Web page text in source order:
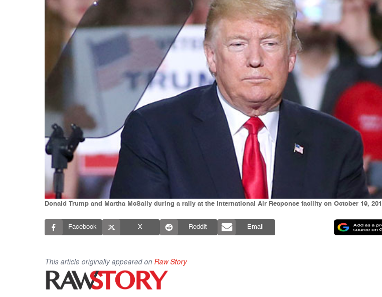
Donald Trump and Martha McSally during a rally at the International Air Response facility on October 19,
Facebook X Reddit Email
This article originally appeared on Raw Story